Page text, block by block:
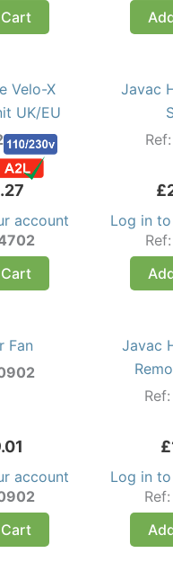
Velo-X
UK/EU
account
Javac
£
Log in
Fan
account
Javac
£
Log in